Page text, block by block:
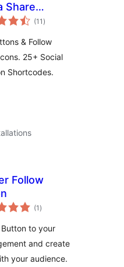
Share
and Follow
(11 total
ratings
)
& Follow
25+ Social
Shortcodes.
Follow
(1 total
ratings
)
to your
and create
your audience.